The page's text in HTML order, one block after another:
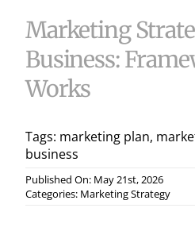
Marketing
Business:
Works
Tags: marketing plan,
business
Published On: May 21st, 2026
Categories: Marketing Strategy